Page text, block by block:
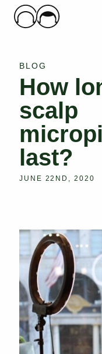
Main Logo
BLOG
How
scalp
last?
JUNE 22ND, 2020